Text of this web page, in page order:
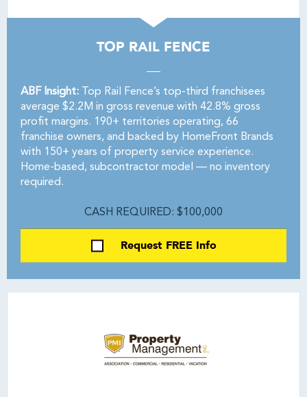
TOP RAIL FENCE
ABF Insight: Top Rail Fence’s top-third franchisees
average $2.2M in gross revenue with 42.8% gross
profit margins. 190+ territories operating, 66
franchise owners, and backed by HomeFront Brands
with 150+ years of property service experience.
Home-based, subcontractor model — no inventory
required.
CASH REQUIRED: $100,000
Request FREE Info